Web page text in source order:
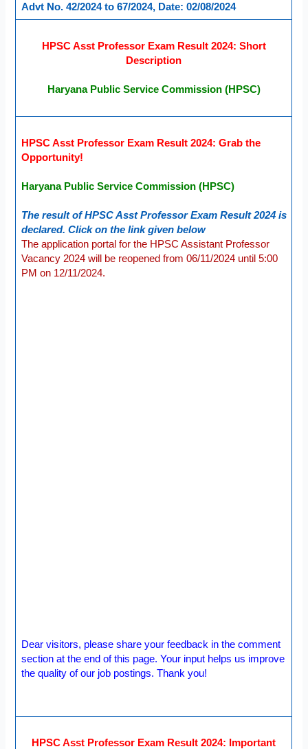
Advt No. 42/2024 to 67/2024, Date: 02/08/2024
HPSC Asst Professor Exam Result 2024: Short
Description
Haryana Public Service Commission (HPSC)
HPSC Asst Professor Exam Result 2024: Grab the
Opportunity!
Haryana Public Service Commission (HPSC)
The result of HPSC Asst Professor Exam Result 2024 is
declared. Click on the link given below
The application portal for the HPSC Assistant Professor
Vacancy 2024 will be reopened from 06/11/2024 until 5:00
PM on 12/11/2024.
Dear visitors, please share your feedback in the comment
section at the end of this page. Your input helps us improve
the quality of our job postings. Thank you!
HPSC Asst Professor Exam Result 2024: Important